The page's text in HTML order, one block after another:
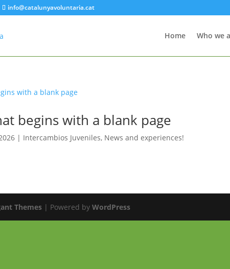
info@catalunyavoluntaria.cat
Home Who we
begins with a blank page
| Intercambios Juveniles, News and experiences!
Themes | Powered byWordPress